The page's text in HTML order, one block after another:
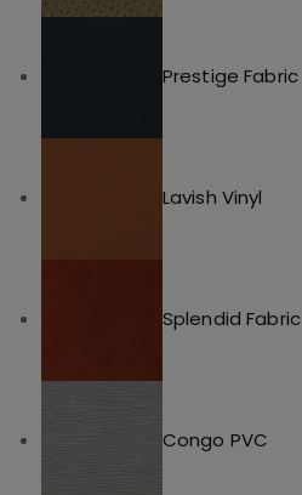
Prestige Fabric
Lavish Vinyl
Splendid Fabric
Congo PVC